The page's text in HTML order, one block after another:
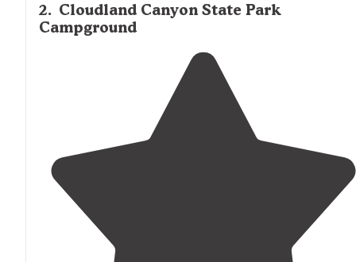
2. Cloudland Canyon State Park
Campground